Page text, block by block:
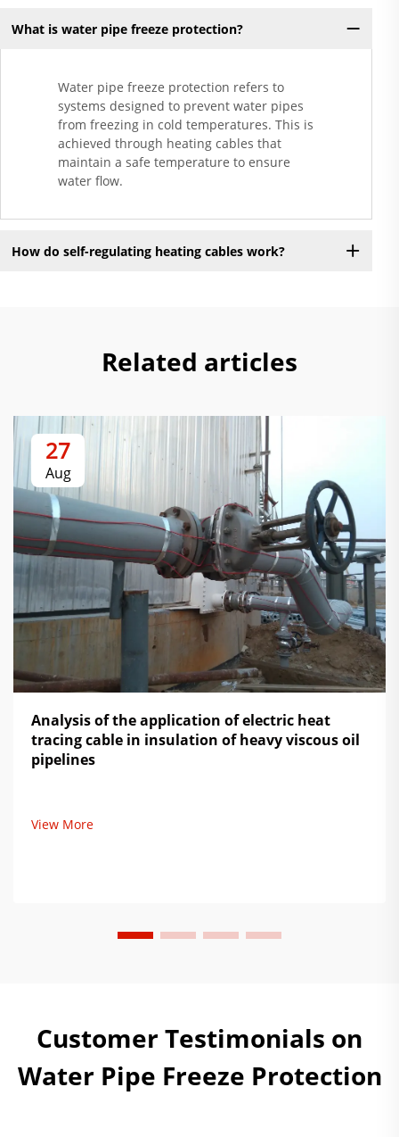
What is water pipe freeze protection?
Water pipe freeze protection refers to
systems designed to prevent water pipes
from freezing in cold temperatures. This is
achieved through heating cables that
maintain a safe temperature to ensure
water flow.
How do self-regulating heating cables work?
Related articles
27
Aug
Analysis of the application of electric heat
tracing cable in insulation of heavy viscous oil
pipelines
View More
Customer Testimonials on
Water Pipe Freeze Protection